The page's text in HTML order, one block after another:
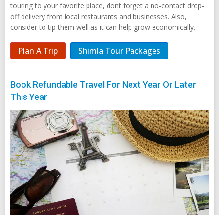
touring to your favorite place, dont forget a no-contact drop-
off delivery from local restaurants and businesses. Also,
consider to tip them well as it can help grow economically.
Plan A Trip Shimla Tour Packages
Book Refundable Travel For Next Year Or Later
This Year